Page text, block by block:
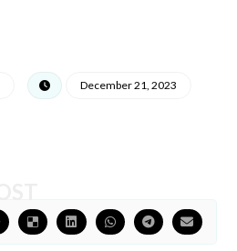
December 21, 2023